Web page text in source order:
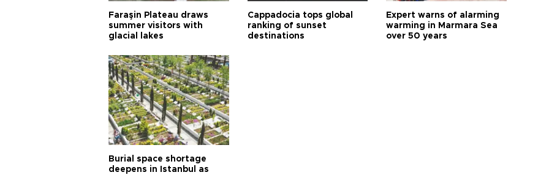
Faraşin Plateau draws
summer visitors with
glacial lakes
Cappadocia tops global
ranking of sunset
destinations
Expert warns of alarming
warming in Marmara Sea
over 50 years
Burial space shortage
deepens in Istanbul as